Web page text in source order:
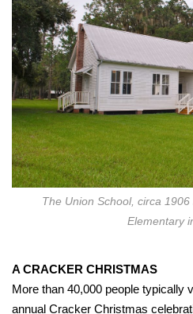
The Union School, circa
Elementary
A CRACKER CHRISTMAS
More than 40,000 people typically
annual Cracker Christmas